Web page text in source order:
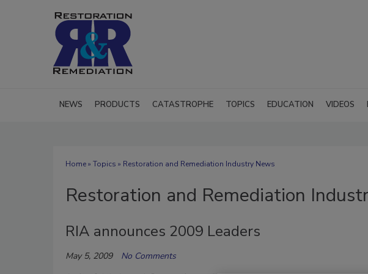
NEWS PRODUCTS CATASTROPHE TOPICS EDUCATION VIDEOS
Home» Topics » Restoration and Remediation Industry News
Restoration and Remediation
RIA announces 2009 Leaders
May 5, 2009 No Comments